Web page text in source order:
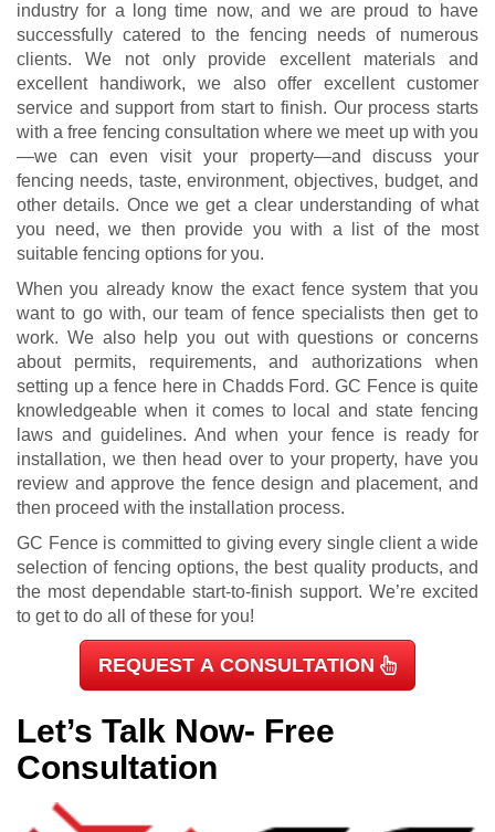
industry for a long time now, and we are proud to have
successfully catered to the fencing needs of numerous
clients. We not only provide excellent materials and
excellent handiwork, we also offer excellent customer
service and support from start to finish. Our process starts
with a free fencing consultation where we meet up with you
—we can even visit your property—and discuss your
fencing needs, taste, environment, objectives, budget, and
other details. Once we get a clear understanding of what
you need, we then provide you with a list of the most
suitable fencing options for you.
When you already know the exact fence system that you
want to go with, our team of fence specialists then get to
work. We also help you out with questions or concerns
about permits, requirements, and authorizations when
setting up a fence here in Chadds Ford. GC Fence is quite
knowledgeable when it comes to local and state fencing
laws and guidelines. And when your fence is ready for
installation, we then head over to your property, have you
review and approve the fence design and placement, and
then proceed with the installation process.
GC Fence is committed to giving every single client a wide
selection of fencing options, the best quality products, and
the most dependable start-to-finish support. We’re excited
to get to do all of these for you!
REQUEST A CONSULTATION
Let’s Talk Now- Free
Consultation